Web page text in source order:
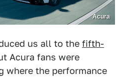
Acura
us all to the fifth-
Acura fans were
where the performance